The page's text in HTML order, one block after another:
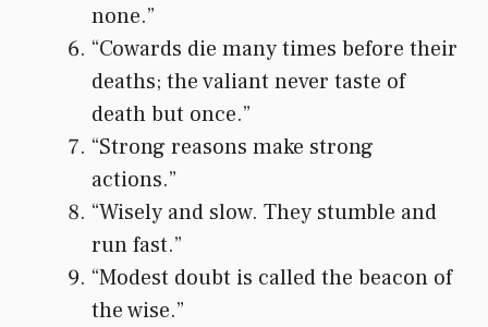
none.”
“Cowards die many times before their
deaths; the valiant never taste of
death but once.”
“Strong reasons make strong
actions.”
“Wisely and slow. They stumble and
run fast.”
“Modest doubt is called the beacon of
the wise.”